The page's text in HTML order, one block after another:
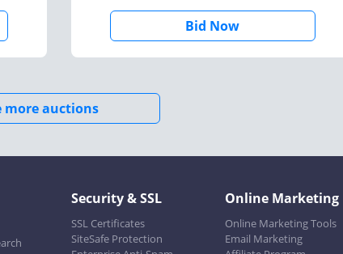
Bid Now
more auctions
Security & SSL
SSL Certificates
SiteSafe Protection
Online Marketing
Online Marketing Tools
Email Marketing